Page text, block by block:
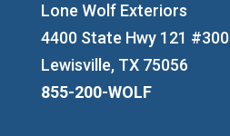
Lone Wolf Exteriors
4400 State Hwy 121 #300
Lewisville, TX 75056
855-200-WOLF